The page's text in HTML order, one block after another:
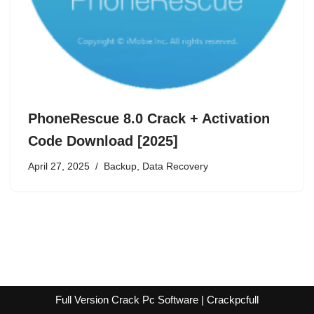
PhoneRescue 8.0 Crack + Activation
Code Download [2025]
April 27, 2025 Backup, Data Recovery
Full Version Crack Pc Software | Crackpcfull